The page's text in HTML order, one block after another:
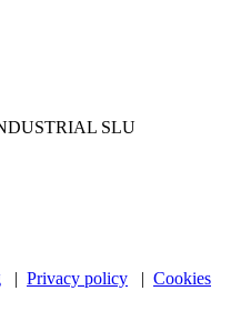
SLU
| Privacy policy | Cookies